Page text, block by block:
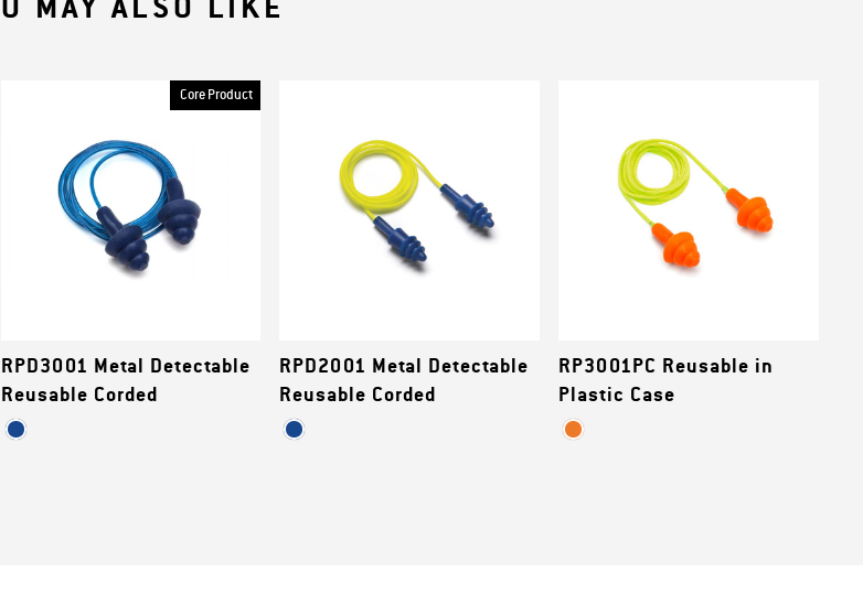
Core Product
RPD3001 Metal Detectable
Reusable Corded
RPD2001 Metal Detectable
Reusable Corded
RP3001PC Reusable in
Plastic Case